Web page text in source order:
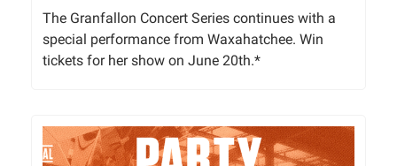
The Granfallon Concert Series continues with a
special performance from Waxahatchee. Win
tickets for her show on June 20th.*